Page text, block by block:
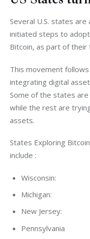
Several U.S. states
initiated steps to
Bitcoin, as part of their
This movement
integrating digital
Some of the states
while the rest are
assets.
States Exploring
include :
Wisconsin:
Michigan:
New Jersey:
Pennsylvania